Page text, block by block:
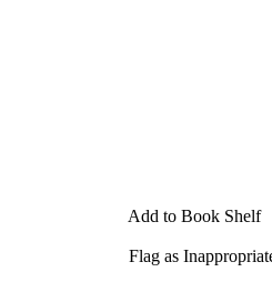
Add to Book Shelf
Flag as